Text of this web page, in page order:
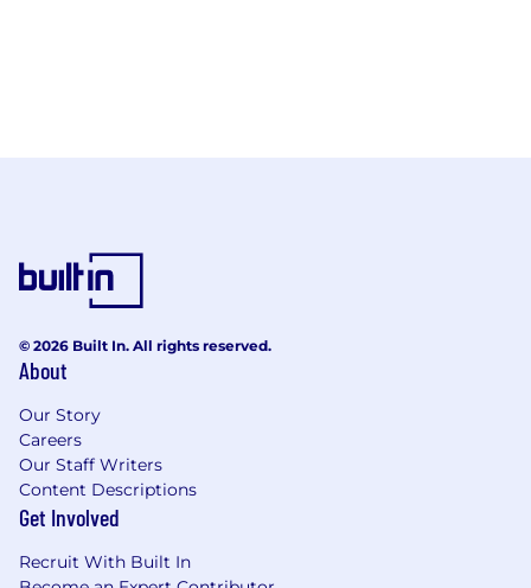
© 2026 Built In. All rights reserved.
About
Our Story
Careers
Our Staff Writers
Content Descriptions
Get Involved
Recruit With Built In